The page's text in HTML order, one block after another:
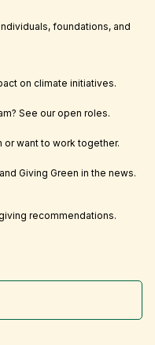
foundations, and
on climate initiatives.
See our open roles.
or want to work together.
Giving Green in the news.
recommendations.